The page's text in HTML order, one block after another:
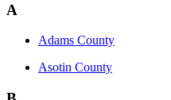
A
Adams County
Asotin County